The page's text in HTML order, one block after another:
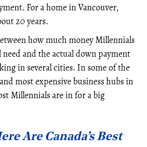
For a home in Vancouver,
20 years.
how much money Millennials
and the actual down payment
in several cities. In some of the
most expensive business hubs in
Millennials are in for a big
Are Canada’s Best